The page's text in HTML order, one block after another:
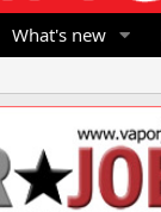
What's new